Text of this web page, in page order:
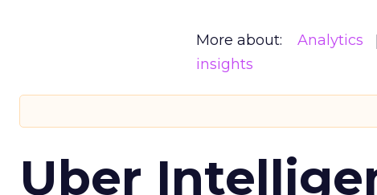
More about: Analytics
insights
Uber